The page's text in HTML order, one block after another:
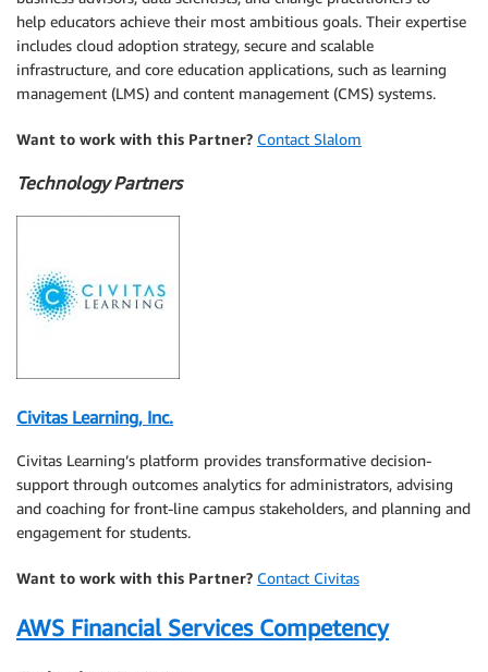
help educators achieve their most ambitious goals. Their expertise
includes cloud adoption strategy, secure and scalable
infrastructure, and core education applications, such as learning
management (LMS) and content management (CMS) systems.
Want to work with this Partner? Contact Slalom
Technology Partners
Civitas Learning, Inc.
Civitas Learning’s platform provides transformative decision-
support through outcomes analytics for administrators, advising
and coaching for front-line campus stakeholders, and planning and
engagement for students.
Want to work with this Partner? Contact Civitas
AWS Financial Services Competency